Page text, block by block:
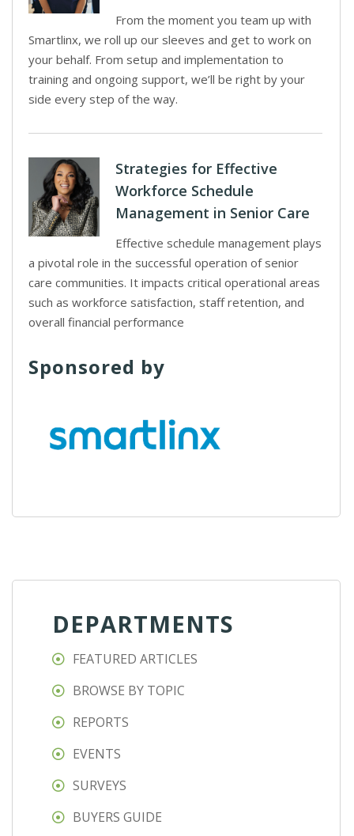
From the moment you team up with
Smartlinx, we roll up our sleeves and get to work on
your behalf. From setup and implementation to
training and ongoing support, we’ll be right by your
side every step of the way.
Strategies for Effective
Workforce Schedule
Management in Senior Care
Effective schedule management plays
a pivotal role in the successful operation of senior
care communities. It impacts critical operational areas
such as workforce satisfaction, staff retention, and
overall financial performance
Sponsored by
DEPARTMENTS
FEATURED ARTICLES
BROWSE BY TOPIC
REPORTS
EVENTS
SURVEYS
BUYERS GUIDE